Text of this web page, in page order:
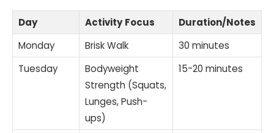
Day Activity Focus
Duration/Notes
Monday
Brisk Walk
30 minutes
Tuesday
Bodyweight
Strength (Squats,
Lunges, Push-
ups)
15-20 minutes